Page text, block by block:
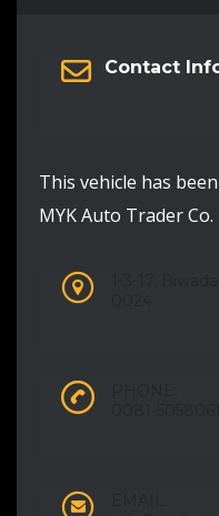
Contact
This vehicle has
MYK Auto Trader Co.